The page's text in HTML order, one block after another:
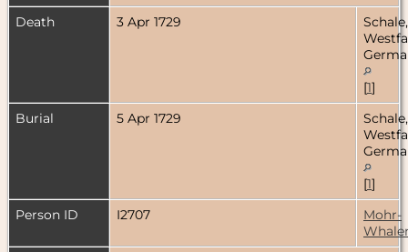
Death
3 Apr 1729
Schale,
[1]
Burial
5 Apr 1729
Schale,
[1]
Person ID
I2707
Mohr-